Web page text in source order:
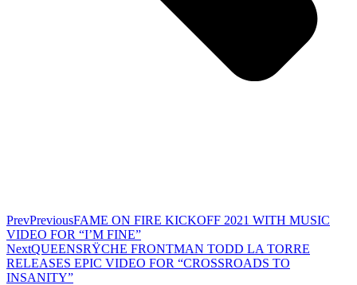
PrevPreviousFAME ON FIRE KICKOFF 2021 WITH MUSIC
VIDEO FOR “I’M FINE”
NextQUEENSRŸCHE FRONTMAN TODD LA TORRE
RELEASES EPIC VIDEO FOR “CROSSROADS TO
INSANITY”